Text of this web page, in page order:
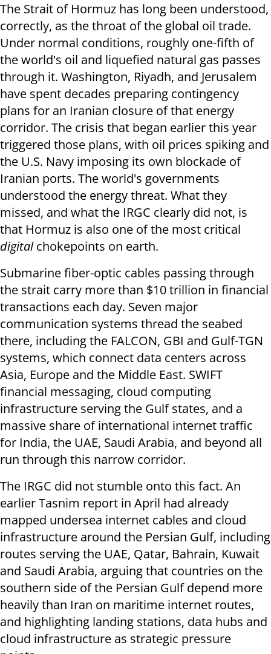
The Strait of Hormuz has long been understood,
correctly, as the throat of the global oil trade.
Under normal conditions, roughly one-fifth of
the world's oil and liquefied natural gas passes
through it. Washington, Riyadh, and Jerusalem
have spent decades preparing contingency
plans for an Iranian closure of that energy
corridor. The crisis that began earlier this year
triggered those plans, with oil prices spiking and
the U.S. Navy imposing its own blockade of
Iranian ports. The world's governments
understood the energy threat. What they
missed, and what the IRGC clearly did not, is
that Hormuz is also one of the most critical
digitalchokepoints on earth.
Submarine fiber-optic cables passing through
the strait carry more than $10 trillion in financial
transactions each day. Seven major
communication systems thread the seabed
there, including the FALCON, GBI and Gulf-TGN
systems, which connect data centers across
Asia, Europe and the Middle East. SWIFT
financial messaging, cloud computing
infrastructure serving the Gulf states, and a
massive share of international internet traffic
for India, the UAE, Saudi Arabia, and beyond all
run through this narrow corridor.
The IRGC did not stumble onto this fact. An
earlier Tasnim report in April had already
mapped undersea internet cables and cloud
infrastructure around the Persian Gulf, including
routes serving the UAE, Qatar, Bahrain, Kuwait
and Saudi Arabia, arguing that countries on the
southern side of the Persian Gulf depend more
heavily than Iran on maritime internet routes,
and highlighting landing stations, data hubs and
cloud infrastructure as strategic pressure